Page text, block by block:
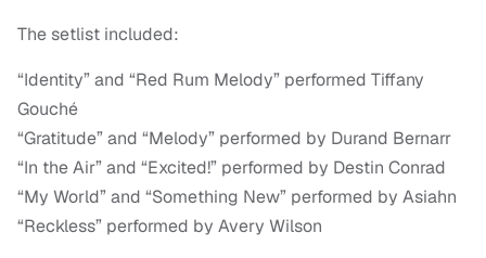
The setlist included:
“Identity” and “Red Rum Melody” performed Tiffany
Gouché
“Gratitude” and “Melody” performed by Durand Bernarr
“In the Air” and “Excited!” performed by Destin Conrad
“My World” and “Something New” performed by Asiahn
“Reckless” performed by Avery Wilson